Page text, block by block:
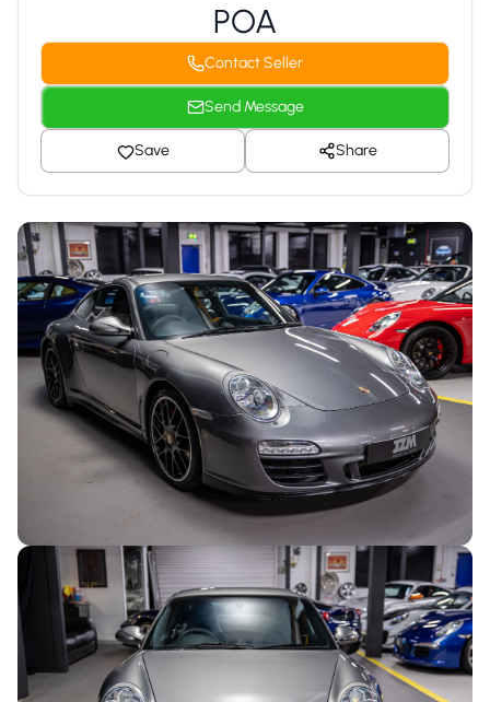
POA
Contact Seller
Send Message
Save Share